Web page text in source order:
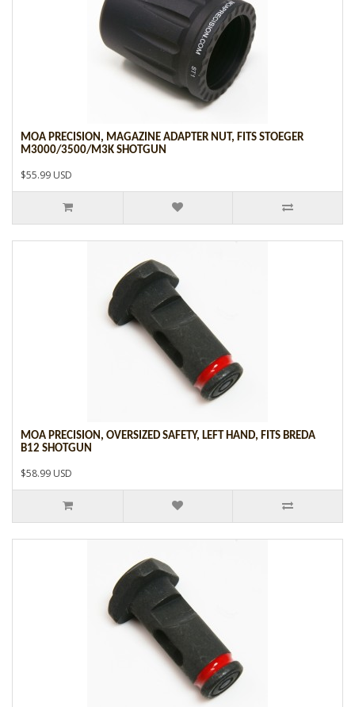
MOA PRECISION, MAGAZINE ADAPTER NUT, FITS STOEGER
M3000/3500/M3K SHOTGUN
$55.99 USD
MOA PRECISION, OVERSIZED SAFETY, LEFT HAND, FITS BREDA
B12 SHOTGUN
$58.99 USD